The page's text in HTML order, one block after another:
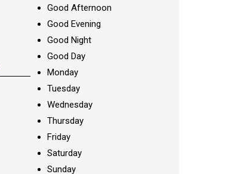
Good Afternoon
Good Evening
Good Night
Good Day
Monday
Tuesday
Wednesday
Thursday
Friday
Saturday
Sunday